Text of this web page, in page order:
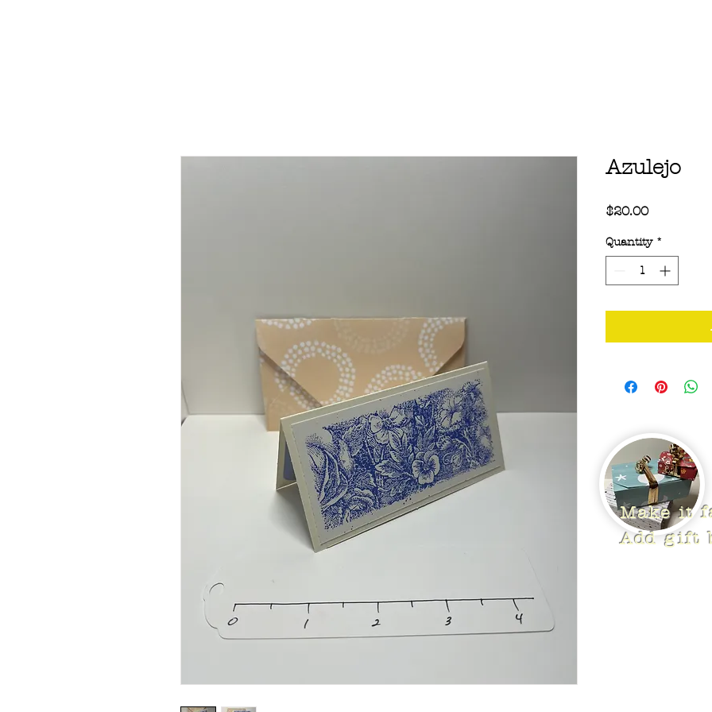
Azulejo
$20.00Price
Quantity *
Make it
Add gift